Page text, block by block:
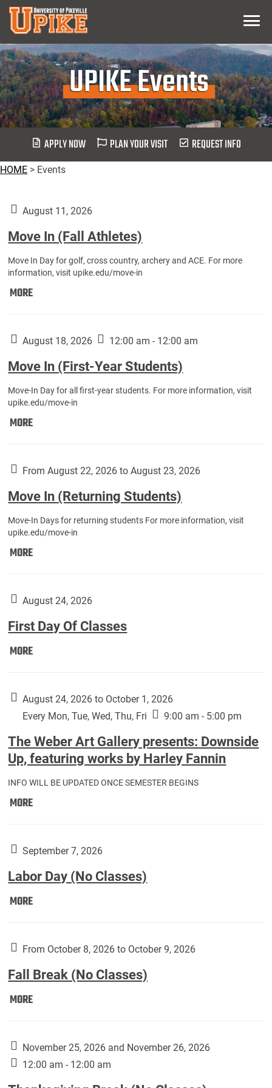
Skip
Main
Content
Menu
UPIKE Events
APPLY NOW PLAN YOUR VISIT REQUEST INFO
HOME > Events
August 11, 2026
Move In (Fall Athletes)
Move In Day for golf, cross country, archery and ACE. For more
information, visit upike.edu/move-in
MOREMove
Athletes):
August 18, 2026 12:00 am - 12:00 am
Move In (First-Year Students)
Move-In Day for all first-year students. For more information, visit
upike.edu/move-in
MOREMove
Year
Students):
From August 22, 2026 to August 23, 2026
Move In (Returning Students)
Move-In Days for returning students For more information, visit
upike.edu/move-in
MOREMove
Students):
August 24, 2026
First Day Of Classes
MOREFirst
Classes:
August 24, 2026 to October 1, 2026
Every Mon, Tue, Wed, Thu, Fri
9:00 am - 5:00 pm
The Weber Art Gallery presents: Downside
Up, featuring works by Harley Fannin
INFO WILL BE UPDATED ONCE SEMESTER BEGINS
MOREThe
Gallery
Downside
Up,
by
Fannin:
September 7, 2026
Labor Day (No Classes)
MORELabor
Classes):
From October 8, 2026 to October 9, 2026
Fall Break (No Classes)
MOREFall
Classes):
November 25, 2026 and November 26, 2026
12:00 am - 12:00 am